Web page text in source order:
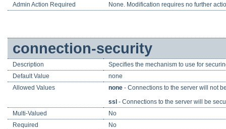
Admin Action Required
None. Modification requires no further
connection-security
Description
Specifies the mechanism to use for
Default Value
none
Allowed Values
none - Connections to the server will not
ssl - Connections to the server will be
Multi-Valued
No
Required
No